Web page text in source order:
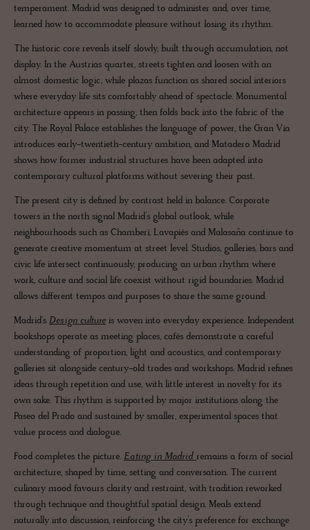
temperament. Madrid was designed to administer and, over time,
learned how to accommodate pleasure without losing its rhythm.
The historic core reveals itself slowly, built through accumulation, not
display. In the Austrias quarter, streets tighten and loosen with an
almost domestic logic, while plazas function as shared social interiors
where everyday life sits comfortably ahead of spectacle. Monumental
architecture appears in passing, then folds back into the fabric of the
city. The Royal Palace establishes the language of power, the Gran Vía
introduces early-twentieth-century ambition, and Matadero Madrid
shows how former industrial structures have been adapted into
contemporary cultural platforms without severing their past.
The present city is defined by contrast held in balance. Corporate
towers in the north signal Madrid’s global outlook, while
neighbourhoods such as Chamberí, Lavapiés and Malasaña continue to
generate creative momentum at street level. Studios, galleries, bars and
civic life intersect continuously, producing an urban rhythm where
work, culture and social life coexist without rigid boundaries. Madrid
allows different tempos and purposes to share the same ground.
Madrid's Design culture is woven into everyday experience. Independent
bookshops operate as meeting places, cafés demonstrate a careful
understanding of proportion, light and acoustics, and contemporary
galleries sit alongside century-old trades and workshops. Madrid refines
ideas through repetition and use, with little interest in novelty for its
own sake. This rhythm is supported by major institutions along the
Paseo del Prado and sustained by smaller, experimental spaces that
value process and dialogue.
Food completes the picture. Eating in Madrid remains a form of social
architecture, shaped by time, setting and conversation. The current
culinary mood favours clarity and restraint, with tradition reworked
through technique and thoughtful spatial design. Meals extend
naturally into discussion, reinforcing the city’s preference for exchange